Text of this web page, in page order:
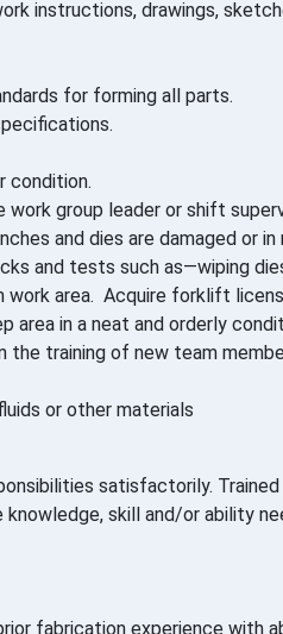
instructions, drawings,
for forming all parts.
condition.
group leader or shift
and dies are damaged or
and tests such as—wiping
area. Acquire forklift
area in a neat and orderly
the training of new team
or other materials
satisfactorily.
skill and/or ability
fabrication experience